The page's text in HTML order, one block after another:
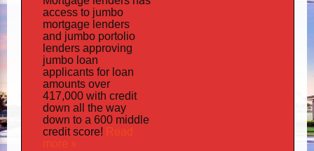
access to jumbo
mortgage lenders
and jumbo portolio
lenders approving
jumbo loan
applicants for loan
amounts over
417,000 with credit
down all the way
down to a 600 middle
credit score! Read
more »